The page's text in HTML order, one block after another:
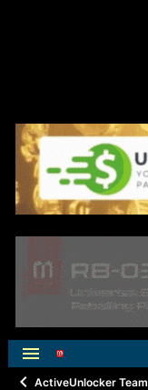
ActiveUnlocker Team